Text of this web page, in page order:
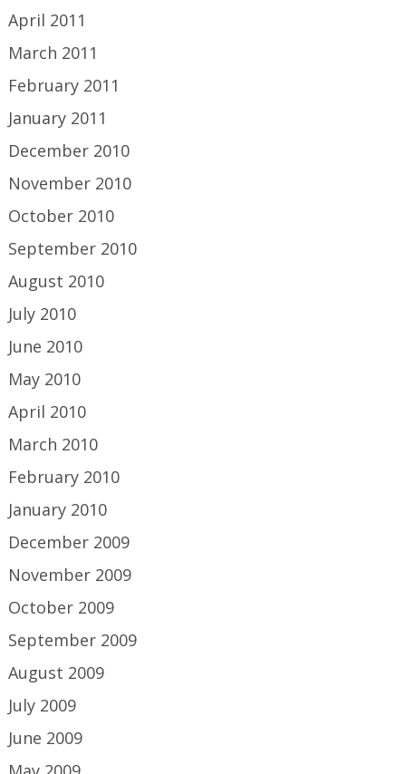
April 2011
March 2011
February 2011
January 2011
December 2010
November 2010
October 2010
September 2010
August 2010
July 2010
June 2010
May 2010
April 2010
March 2010
February 2010
January 2010
December 2009
November 2009
October 2009
September 2009
August 2009
July 2009
June 2009